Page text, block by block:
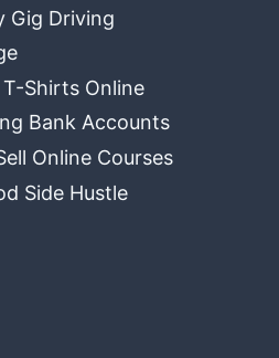
Gig Driving
Shirts Online
Bank Accounts
Online Courses
Side Hustle